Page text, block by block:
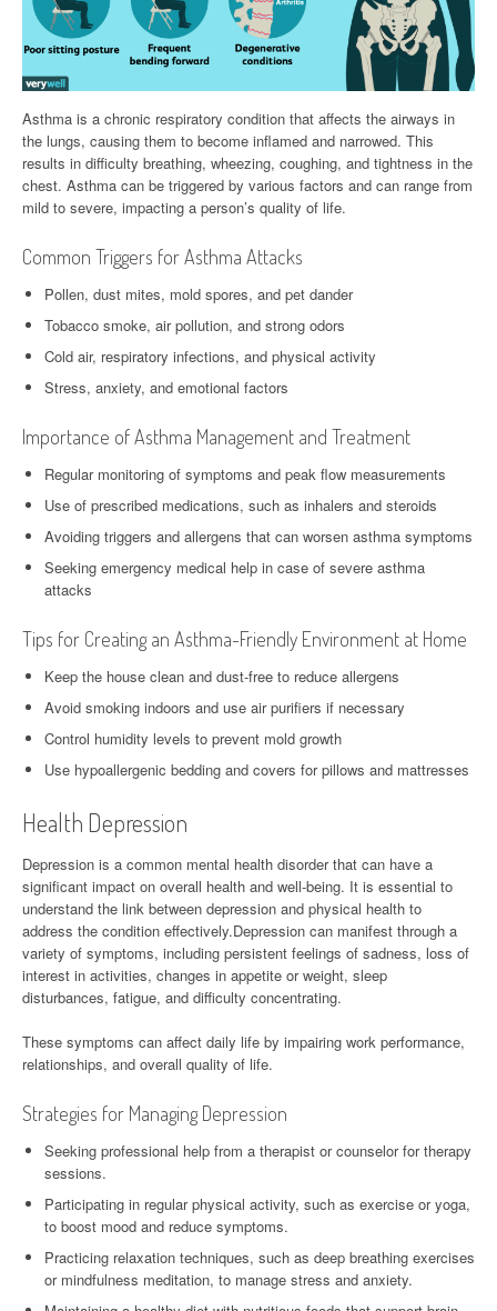
Asthma is a chronic respiratory condition that affects the airways in
the lungs, causing them to become inflamed and narrowed. This
results in difficulty breathing, wheezing, coughing, and tightness in the
chest. Asthma can be triggered by various factors and can range from
mild to severe, impacting a person’s quality of life.
Common Triggers for Asthma Attacks
Pollen, dust mites, mold spores, and pet dander
Tobacco smoke, air pollution, and strong odors
Cold air, respiratory infections, and physical activity
Stress, anxiety, and emotional factors
Importance of Asthma Management and Treatment
Regular monitoring of symptoms and peak flow measurements
Use of prescribed medications, such as inhalers and steroids
Avoiding triggers and allergens that can worsen asthma symptoms
Seeking emergency medical help in case of severe asthma
attacks
Tips for Creating an Asthma-Friendly Environment at Home
Keep the house clean and dust-free to reduce allergens
Avoid smoking indoors and use air purifiers if necessary
Control humidity levels to prevent mold growth
Use hypoallergenic bedding and covers for pillows and mattresses
Health Depression
Depression is a common mental health disorder that can have a
significant impact on overall health and well-being. It is essential to
understand the link between depression and physical health to
address the condition effectively.Depression can manifest through a
variety of symptoms, including persistent feelings of sadness, loss of
interest in activities, changes in appetite or weight, sleep
disturbances, fatigue, and difficulty concentrating.
These symptoms can affect daily life by impairing work performance,
relationships, and overall quality of life.
Strategies for Managing Depression
Seeking professional help from a therapist or counselor for therapy
sessions.
Participating in regular physical activity, such as exercise or yoga,
to boost mood and reduce symptoms.
Practicing relaxation techniques, such as deep breathing exercises
or mindfulness meditation, to manage stress and anxiety.